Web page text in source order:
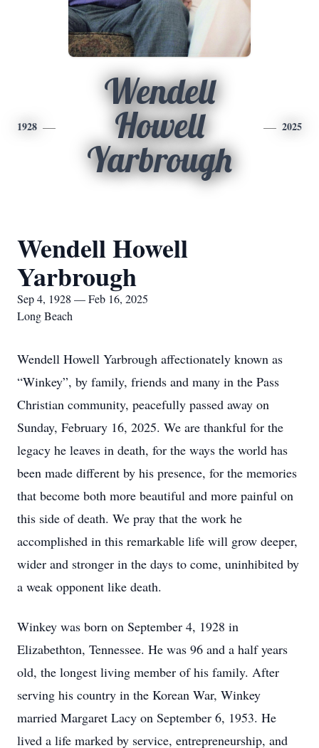
1928
Wendell
Howell
Yarbrough
2025
Wendell Howell
Yarbrough
Sep 4, 1928 — Feb 16, 2025
Long Beach
Wendell Howell Yarbrough affectionately known as
“Winkey”, by family, friends and many in the Pass
Christian community, peacefully passed away on
Sunday, February 16, 2025. We are thankful for the
legacy he leaves in death, for the ways the world has
been made different by his presence, for the memories
that become both more beautiful and more painful on
this side of death. We pray that the work he
accomplished in this remarkable life will grow deeper,
wider and stronger in the days to come, uninhibited by
a weak opponent like death.
Winkey was born on September 4, 1928 in
Elizabethton, Tennessee. He was 96 and a half years
old, the longest living member of his family. After
serving his country in the Korean War, Winkey
married Margaret Lacy on September 6, 1953. He
lived a life marked by service, entrepreneurship, and